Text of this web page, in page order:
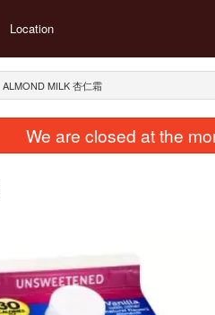
Location
ALMOND MILK 杏仁霜
We are closed at the